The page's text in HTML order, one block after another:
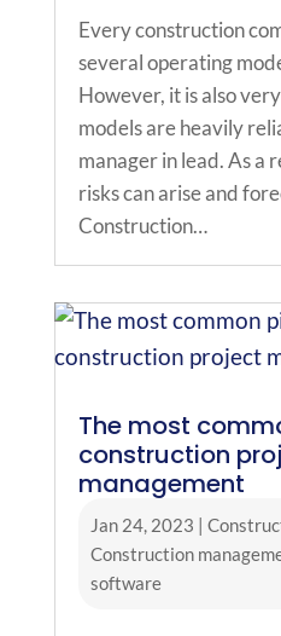
Every construction
several operating
However, it is also
models are heavily
manager in lead. As a
risks can arise and
Construction…
The most
construction
management
Jan 24, 2023 |
Construction
software